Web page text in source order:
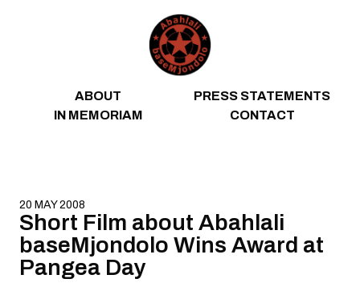
ABOUT
PRESS STATEMENTS
IN MEMORIAM
CONTACT
20 MAY 2008
Short Film about Abahlali
baseMjondolo Wins Award at
Pangea Day